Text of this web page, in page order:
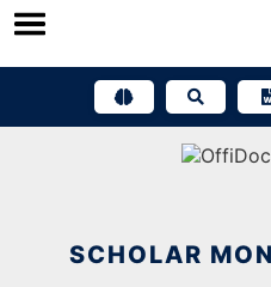
Skip
SCHOLAR